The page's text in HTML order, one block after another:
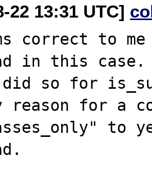
22 13:31 UTC]
correct to
in this
did so for
reason for a
to